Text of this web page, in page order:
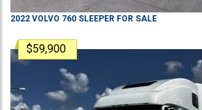
2022 VOLVO 760 SLEEPER FOR SALE
$59,900